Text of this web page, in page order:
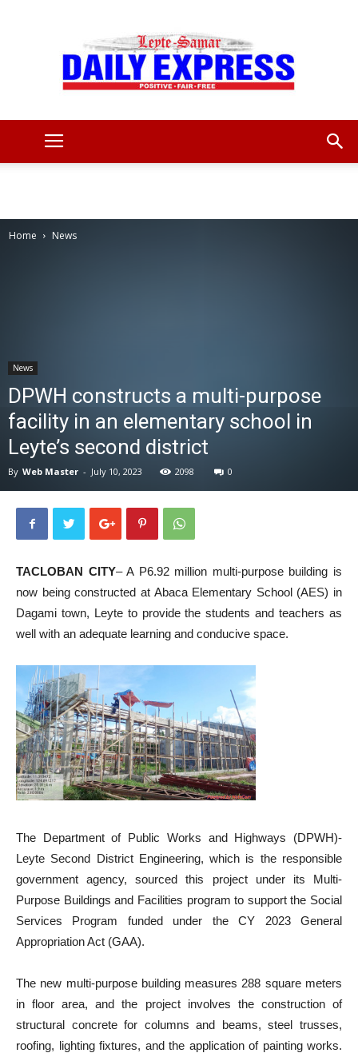
Home News
News
DPWH constructs a multi-purpose
facility in an elementary school in
Leyte’s second district
By Web Master - July 10, 2023 2098 0
TACLOBAN CITY– A P6.92 million multi-purpose building is
now being constructed at Abaca Elementary School (AES) in
Dagami town, Leyte to provide the students and teachers as
well with an adequate learning and conducive space.
The Department of Public Works and Highways (DPWH)-
Leyte Second District Engineering, which is the responsible
government agency, sourced this project under its Multi-
Purpose Buildings and Facilities program to support the Social
Services Program funded under the CY 2023 General
Appropriation Act (GAA).
The new multi-purpose building measures 288 square meters
in floor area, and the project involves the construction of
structural concrete for columns and beams, steel trusses,
roofing, lighting fixtures, and the application of painting works.